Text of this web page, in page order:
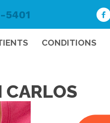
5401
CONDITIONS
CARLOS